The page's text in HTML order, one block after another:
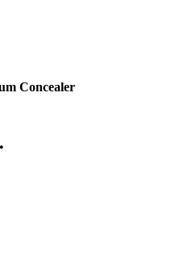
Concealer
•